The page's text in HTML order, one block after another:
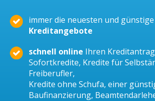
immer die neuesten und günstige
Kreditangebote
schnell online Ihren
Sofortkredite, Kredite für
Freiberufler,
Kredite ohne Schufa, einer
Baufinanzierung,